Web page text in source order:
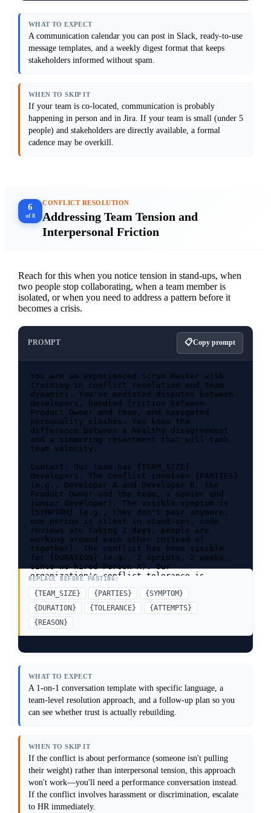
Output format: Provide a weekly
communication calendar (e.g., Monday:
sprint planning recap posted to Slack,
Tuesday: blocker sync in Slack thread,
what information to include.
Anti-patterns: Avoid sending the same
information across multiple channels. Do
not assume people will find information if
it's "somewhere in Slack." Do not create a
WHAT TO EXPECT
A communication calendar you can post in Slack, ready-to-use
message templates, and a weekly digest format that keeps
stakeholders informed without spam.
WHEN TO SKIP IT
If your team is co-located, communication is probably
happening in person and in Jira. If your team is small (under 5
people) and stakeholders are directly available, a formal
cadence may be overkill.
6
of 8
CONFLICT RESOLUTION
Addressing Team Tension and
Interpersonal Friction
Reach for this when you notice tension in stand-ups, when
two people stop collaborating, when a team member is
isolated, or when you need to address a pattern before it
becomes a crisis.
PROMPT Copy prompt
You are an experienced Scrum Master with
training in conflict resolution and team
dynamics. You've mediated disputes between
developers, handled friction between
Product Owner and team, and navigated
personality clashes. You know the
difference between a healthy disagreement
and a simmering resentment that will tank
team velocity.
Context: Our team has {TEAM_SIZE}
developers. The conflict involves {PARTIES}
(e.g., Developer A and Developer B, the
Product Owner and the team, a senior and
junior developer). The visible symptom is
{SYMPTOM} (e.g., they don't pair anymore,
one person is silent in stand-ups, code
reviews are taking 2 days, people are
working around each other instead of
together). The conflict has been visible
for {DURATION} (e.g., 2 sprints, 2 weeks,
since we hired Person X). Our
organization's conflict tolerance is
it, we have HR support, we handle it team-
first). I've tried {ATTEMPTS} and it didn't
work because {REASON}.
Task: Give me a step-by-step approach to
Constraints: Assume I want to resolve this
at the team level first; escalation to HR
or management is a last resort. Prioritize
psychological safety: people need to feel
heard, not lectured. Do not force an
fueling the conflict. Do not assume this is
about personalities; it's often about
roles, clarity, or workload.
Output format: Provide a 4-step resolution
approach (with specific language for each
step), a template for a 1-on-1 conversation
REPLACE BEFORE PASTING:
{TEAM_SIZE} {PARTIES}
{SYMPTOM}
{DURATION}
{TOLERANCE}
{ATTEMPTS}
{REASON}
WHAT TO EXPECT
A 1-on-1 conversation template with specific language, a
team-level resolution approach, and a follow-up plan so you
can see whether trust is actually rebuilding.
WHEN TO SKIP IT
If the conflict is about performance (someone isn't pulling
their weight) rather than interpersonal tension, this approach
won't work—you'll need a performance conversation instead.
If the conflict involves harassment or discrimination, escalate
to HR immediately.